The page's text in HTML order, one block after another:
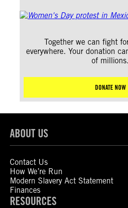
Together we can fight
everywhere. Your donation
of millions.
DONATE NOW
ABOUT US
Contact Us
How We’re Run
Modern Slavery Act Statement
Finances
RESOURCES